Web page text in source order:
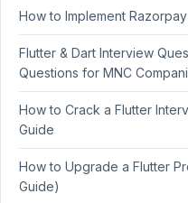
How to Implement
Flutter & Dart Interview
Questions for MNC
How to Crack a Flutter
Guide
How to Upgrade a Flutter
Guide)